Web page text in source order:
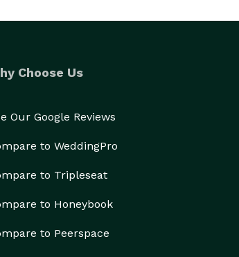
Choose Us
Our Google Reviews
to WeddingPro
to Tripleseat
to Honeybook
to Peerspace